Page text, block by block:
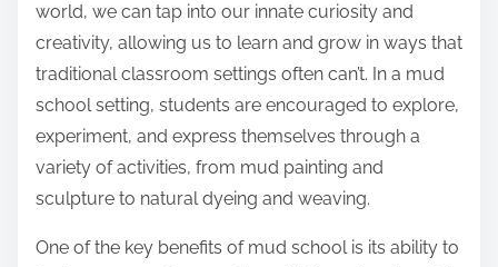
world, we can tap into our innate curiosity and
creativity, allowing us to learn and grow in ways that
traditional classroom settings often can’t. In a mud
school setting, students are encouraged to explore,
experiment, and express themselves through a
variety of activities, from mud painting and
sculpture to natural dyeing and weaving.
One of the key benefits of mud school is its ability to